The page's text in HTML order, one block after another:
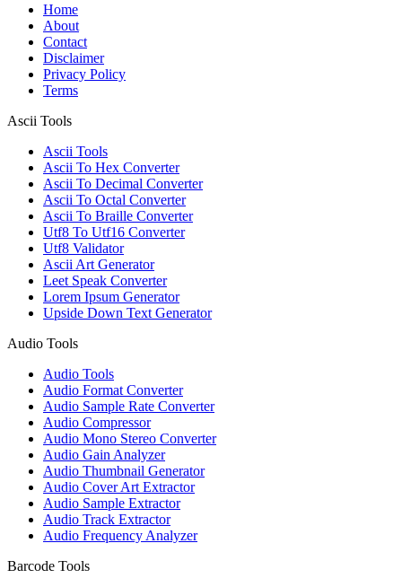
Home
About
Contact
Disclaimer
Privacy Policy
Terms
Ascii Tools
Ascii Tools
Ascii To Hex Converter
Ascii To Decimal Converter
Ascii To Octal Converter
Ascii To Braille Converter
Utf8 To Utf16 Converter
Utf8 Validator
Ascii Art Generator
Leet Speak Converter
Lorem Ipsum Generator
Upside Down Text Generator
Audio Tools
Audio Tools
Audio Format Converter
Audio Sample Rate Converter
Audio Compressor
Audio Mono Stereo Converter
Audio Gain Analyzer
Audio Thumbnail Generator
Audio Cover Art Extractor
Audio Sample Extractor
Audio Track Extractor
Audio Frequency Analyzer
Barcode Tools